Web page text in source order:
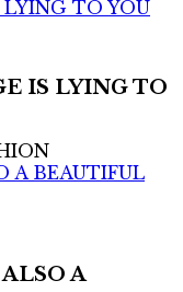
TO YOU
IS LYING TO
A BEAUTIFUL
A